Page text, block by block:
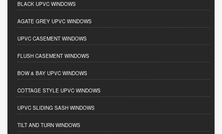
BLACK UPVC WINDOWS
AGATE GREY UPVC WINDOWS
UPVC CASEMENT WINDOWS
FLUSH CASEMENT WINDOWS
BOW & BAY UPVC WINDOWS
COTTAGE STYLE UPVC WINDOWS
UPVC SLIDING SASH WINDOWS
TILT AND TURN WINDOWS